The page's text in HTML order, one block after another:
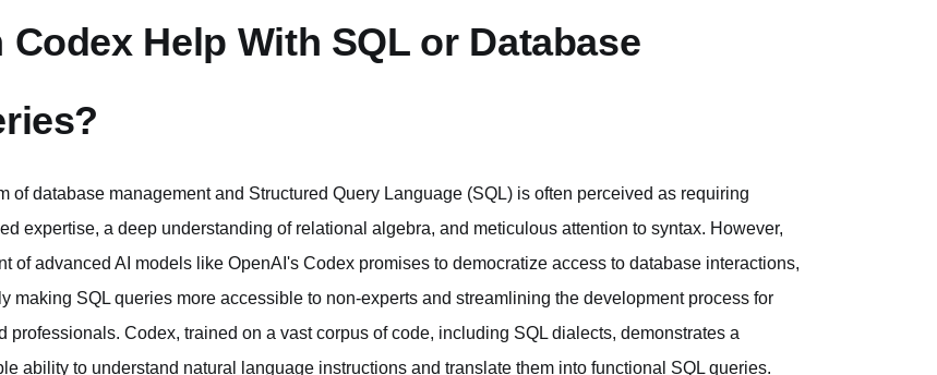
Codex Help With SQL or Database
of database management and Structured Query Language (SQL) is often perceived as requiring
expertise, a deep understanding of relational algebra, and meticulous attention to syntax. However,
of advanced AI models like OpenAI's Codex promises to democratize access to database interactions,
making SQL queries more accessible to non-experts and streamlining the development process for
professionals. Codex, trained on a vast corpus of code, including SQL dialects, demonstrates a
ability to understand natural language instructions and translate them into functional SQL queries.